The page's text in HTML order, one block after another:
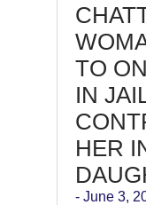
TO
IN
HER
- June 3,